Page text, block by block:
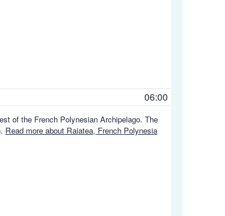
06:00
of the French Polynesian Archipelago. The
Read more about Raiatea, French Polynesia